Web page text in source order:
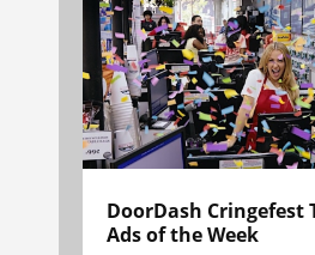
DoorDash Cringefest
Ads of the Week